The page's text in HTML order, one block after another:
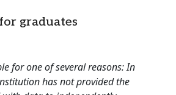
graduates
for one of several reasons: In
has not provided the